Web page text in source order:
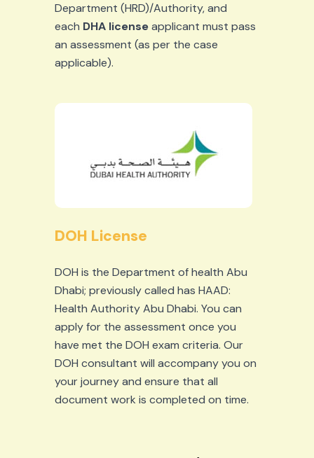
Department (HRD)/Authority, and
each DHA licenseapplicant must pass
an assessment (as per the case
applicable).
DOH License
DOH is the Department of health Abu
Dhabi; previously called has HAAD:
Health Authority Abu Dhabi. You can
apply for the assessment once you
have met the DOH exam criteria. Our
DOH consultant will accompany you on
your journey and ensure that all
document work is completed on time.